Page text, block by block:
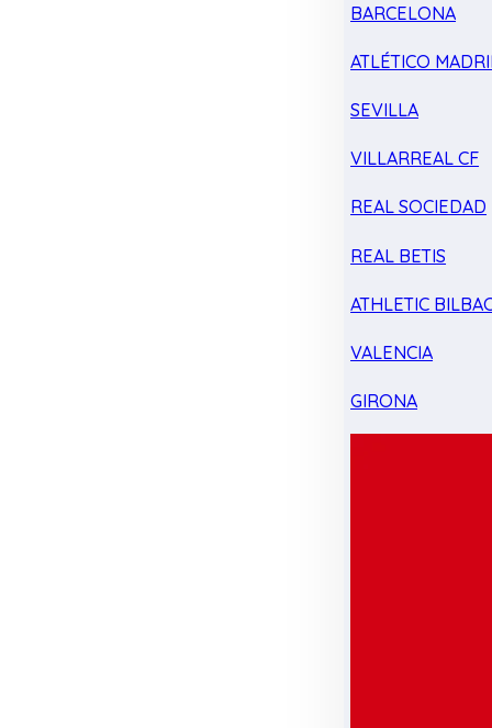
BARCELONA
ATLÉTICO
SEVILLA
VILLARREAL CF
REAL SOCIEDAD
REAL BETIS
ATHLETIC
VALENCIA
GIRONA